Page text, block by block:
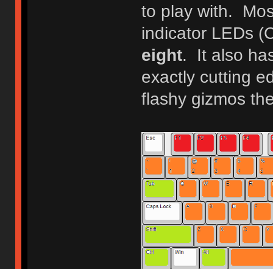
to play with.
indicator LEDs
eight. It also
exactly cutting
flashy gizmos